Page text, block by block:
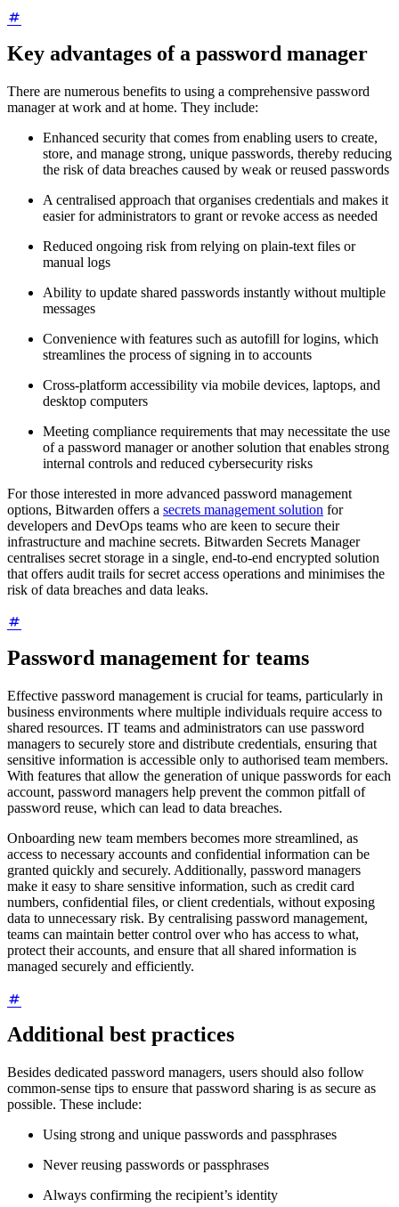
Key advantages of a password manager
There are numerous benefits to using a comprehensive password
manager at work and at home. They include:
Enhanced security that comes from enabling users to create,
store, and manage strong, unique passwords, thereby reducing
the risk of data breaches caused by weak or reused passwords
A centralised approach that organises credentials and makes it
easier for administrators to grant or revoke access as needed
Reduced ongoing risk from relying on plain-text files or
manual logs
Ability to update shared passwords instantly without multiple
messages
Convenience with features such as autofill for logins, which
streamlines the process of signing in to accounts
Cross-platform accessibility via mobile devices, laptops, and
desktop computers
Meeting compliance requirements that may necessitate the use
of a password manager or another solution that enables strong
internal controls and reduced cybersecurity risks
For those interested in more advanced password management
options, Bitwarden offers a secrets management solution for
developers and DevOps teams who are keen to secure their
infrastructure and machine secrets. Bitwarden Secrets Manager
centralises secret storage in a single, end-to-end encrypted solution
that offers audit trails for secret access operations and minimises the
risk of data breaches and data leaks.
Password management for teams
Effective password management is crucial for teams, particularly in
business environments where multiple individuals require access to
shared resources. IT teams and administrators can use password
managers to securely store and distribute credentials, ensuring that
sensitive information is accessible only to authorised team members.
With features that allow the generation of unique passwords for each
account, password managers help prevent the common pitfall of
password reuse, which can lead to data breaches.
Onboarding new team members becomes more streamlined, as
access to necessary accounts and confidential information can be
granted quickly and securely. Additionally, password managers
make it easy to share sensitive information, such as credit card
numbers, confidential files, or client credentials, without exposing
data to unnecessary risk. By centralising password management,
teams can maintain better control over who has access to what,
protect their accounts, and ensure that all shared information is
managed securely and efficiently.
Additional best practices
Besides dedicated password managers, users should also follow
common-sense tips to ensure that password sharing is as secure as
possible. These include:
Using strong and unique passwords and passphrases
Never reusing passwords or passphrases
Always confirming the recipient’s identity